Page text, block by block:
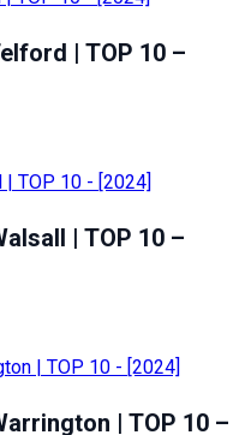
| TOP 10 –
| TOP 10 –
| TOP 10 –